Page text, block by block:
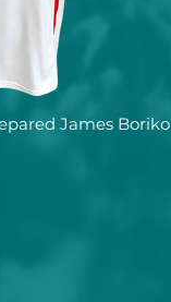
James Boriko